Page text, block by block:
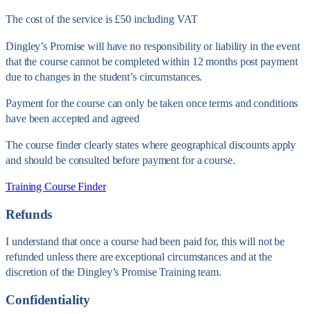
The cost of the service is £50 including VAT
Dingley’s Promise will have no responsibility or liability in the event
that the course cannot be completed within 12 months post payment
due to changes in the student’s circumstances.
Payment for the course can only be taken once terms and conditions
have been accepted and agreed
The course finder clearly states where geographical discounts apply
and should be consulted before payment for a course.
Training Course Finder
Refunds
I understand that once a course had been paid for, this will not be
refunded unless there are exceptional circumstances and at the
discretion of the Dingley’s Promise Training team.
Confidentiality